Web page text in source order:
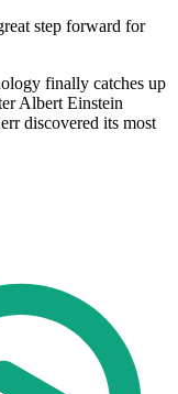
step forward for
finally catches up
Albert Einstein
discovered its most